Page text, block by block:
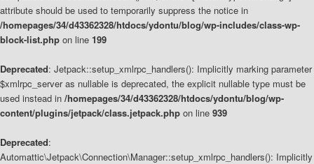
attribute should be used to temporarily suppress the notice in
/homepages/34/d43362328/htdocs/ydontu/blog/wp-includes/class-wp-
block-list.php on line 199
Deprecated: Jetpack::setup_xmlrpc_handlers(): Implicitly marking parameter
$xmlrpc_server as nullable is deprecated, the explicit nullable type must be
used instead in /homepages/34/d43362328/htdocs/ydontu/blog/wp-
content/plugins/jetpack/class.jetpack.php on line 939
Deprecated:
Automattic\Jetpack\Connection\Manager::setup_xmlrpc_handlers(): Implicitly